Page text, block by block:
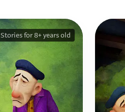
Stories for 8+ years old